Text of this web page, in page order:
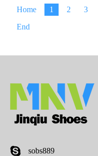
Home 1 2 3
End
sobs889